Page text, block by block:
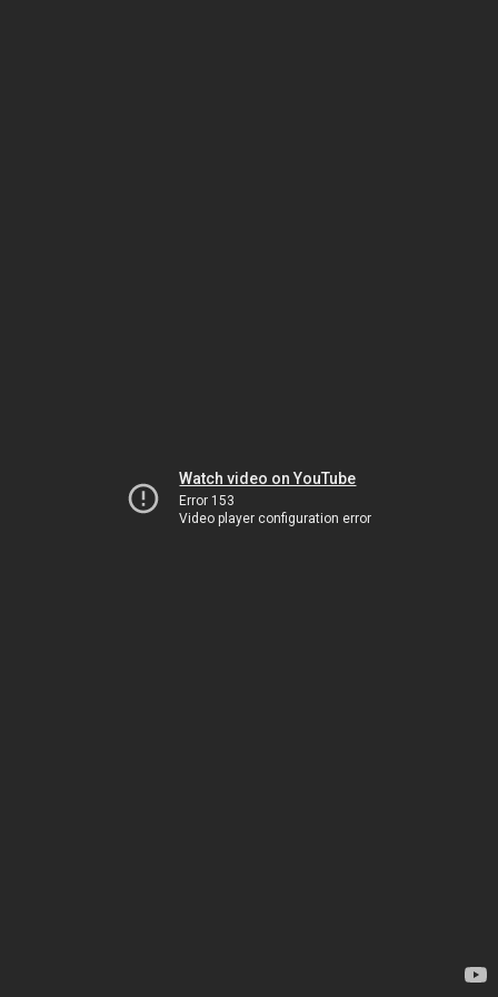
Watch video on YouTube
Error 153
Video player configuration error